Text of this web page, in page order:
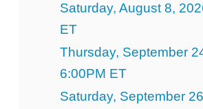
Saturday, August 8,
ET
Thursday, September
6:00PM ET
Saturday, September